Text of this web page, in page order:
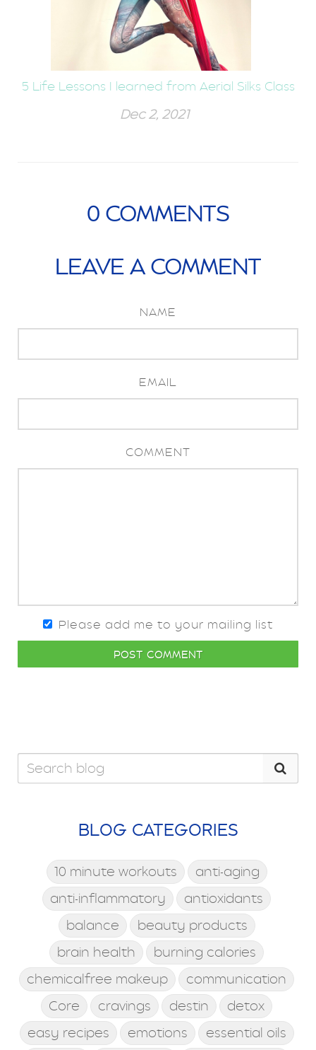
5 Life Lessons I learned from Aerial Silks Class
Dec 2, 2021
0 COMMENTS
LEAVE A COMMENT
NAME
EMAIL
COMMENT
Please add me to your mailing list
POST COMMENT
BLOG CATEGORIES
10 minute workouts
anti-aging
anti-inflammatory
antioxidants
balance
beauty products
brain health
burning calories
chemicalfree makeup
communication
Core
cravings destin
detox
easy recipes
emotions
essential oils